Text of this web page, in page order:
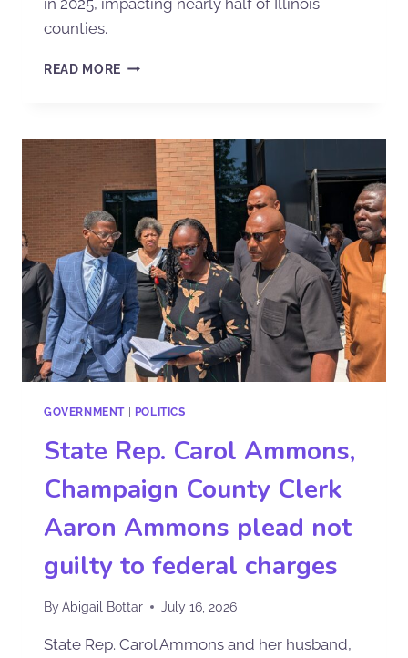
counties.
READ MORE
GOVERNMENT| POLITICS
State Rep. Carol Ammons,
Champaign County Clerk
Aaron Ammons plead not
guilty to federal charges
ByAbigail Bottar July 16, 2026
State Rep. Carol Ammons and her husband,